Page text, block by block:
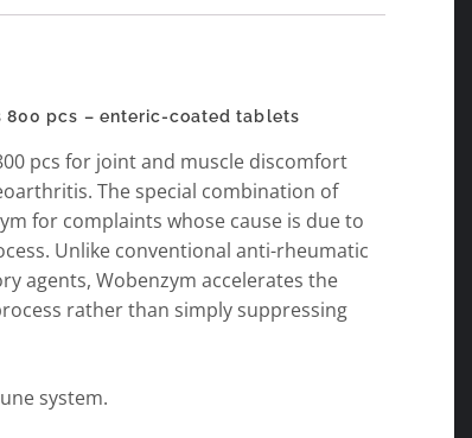
800 pcs – enteric-coated tablets
pcs for joint and muscle discomfort
The special combination of
for complaints whose cause is due to
Unlike conventional anti-rheumatic
agents, Wobenzym accelerates the
rather than simply suppressing
system.